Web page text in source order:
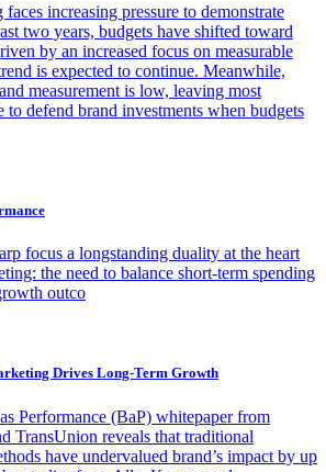
increasing pressure to demonstrate
two years, budgets have shifted toward
by an increased focus on measurable
is expected to continue. Meanwhile,
measurement is low, leaving most
to defend brand investments when budgets
focus a longstanding duality at the heart
the need to balance short-term spending
outco
Drives Long-Term Growth
Performance (BaP) whitepaper from
TransUnion reveals that traditional
have undervalued brand’s impact by up